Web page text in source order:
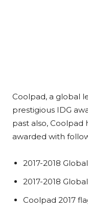
Coolpad, a global
prestigious IDG
past also, Coolpad
awarded with
2017-2018
2017-2018
Coolpad 2017